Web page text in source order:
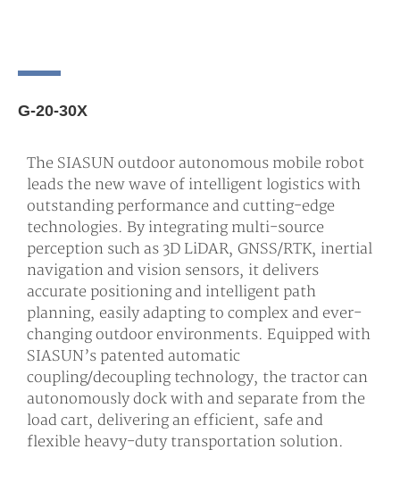
G-20-30X
The SIASUN outdoor autonomous mobile robot
leads the new wave of intelligent logistics with
outstanding performance and cutting-edge
technologies. By integrating multi-source
perception such as 3D LiDAR, GNSS/RTK, inertial
navigation and vision sensors, it delivers
accurate positioning and intelligent path
planning, easily adapting to complex and ever-
changing outdoor environments. Equipped with
SIASUN’s patented automatic
coupling/decoupling technology, the tractor can
autonomously dock with and separate from the
load cart, delivering an efficient, safe and
flexible heavy-duty transportation solution.